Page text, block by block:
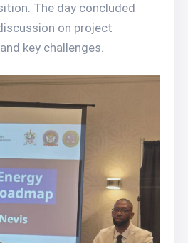
The day concluded
on project
key challenges.